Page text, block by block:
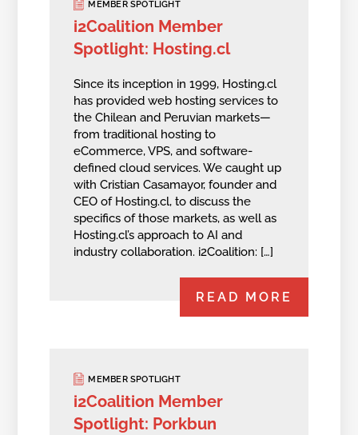
MEMBER SPOTLIGHT
i2Coalition Member
Spotlight: Hosting.cl
Since its inception in 1999, Hosting.cl
has provided web hosting services to
the Chilean and Peruvian markets—
from traditional hosting to
eCommerce, VPS, and software-
defined cloud services. We caught up
with Cristian Casamayor, founder and
CEO of Hosting.cl, to discuss the
specifics of those markets, as well as
Hosting.cl’s approach to AI and
industry collaboration. i2Coalition: […]
READ MORE
MEMBER SPOTLIGHT
i2Coalition Member
Spotlight: Porkbun